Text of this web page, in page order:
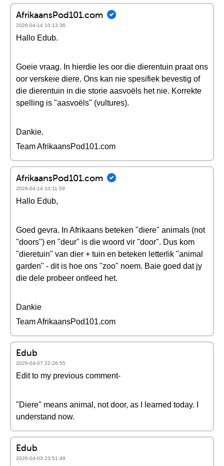
AfrikaansPod101.com
2026-04-14 10:13:36
Hallo Edub.
Goeie vraag. In hierdie les oor die dierentuin praat ons
oor verskeie diere. Ons kan nie spesifiek bevestig of
die dierentuin in die storie aasvoëls het nie. Korrekte
spelling is "aasvoëls" (vultures).
Dankie.
Team AfrikaansPod101.com
AfrikaansPod101.com
2026-04-14 10:11:59
Hallo Edub,
Goed gevra. In Afrikaans beteken "diere" animals (not
"doors") en "deur" is die woord vir "door". Dus kom
"dieretuin" van dier + tuin en beteken letterlik "animal
garden" - dit is hoe ons "zoo" noem. Baie goed dat jy
die dele probeer ontleed het.
Dankie
Team AfrikaansPod101.com
Edub
2026-04-07 22:26:55
Edit to my previous comment-
"Diere" means animal, not door, as I learned today. I
understand now.
Edub
2026-04-03 23:51:49